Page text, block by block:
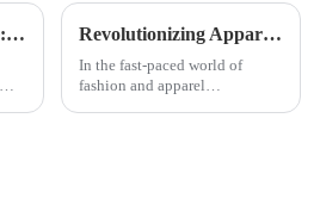
Silk Printing Machine: Revolutionizing the Printing Industry for Enhanced Efficiency Revolutionizing Apparel Printing: Introducing the OPI Oval Printing Machine
In the fast-paced world of
fashion and apparel